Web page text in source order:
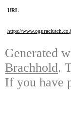
URL
https://
Generated
Brachhold.
If you have